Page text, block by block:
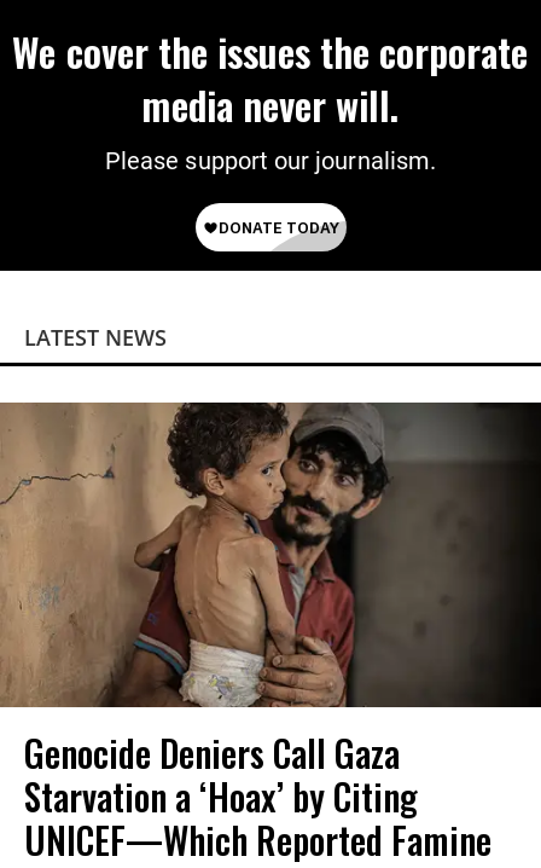
We cover the issues the corporate
media never will.
Please support our journalism.
LATEST NEWS
Genocide Deniers Call Gaza
Starvation a ‘Hoax’ by Citing
UNICEF—Which Reported Famine